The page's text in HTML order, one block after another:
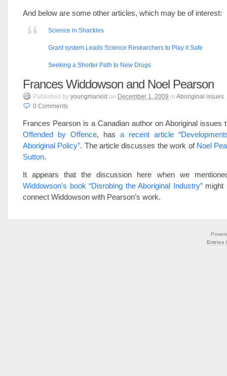
And below are some other articles, which may be of interest:
Science in Shackles
Grant system Leads Science Researchers to Play it Safe
Seeking a Shorter Path to New Drugs
Frances Widdowson and Noel Pearson
Published by youngmarxist on December 1, 2009 in Aboriginal issues.
0 Comments
Frances Pearson is a Canadian author on Aboriginal issues
Offended by Offence, has a recent article
Aboriginal Policy”. The article discusses the work of Noel
Sutton.
It appears that the discussion here when we
Widdowson’s book “Disrobing the Aboriginal Industry”might
connect Widdowson with Pearson’s work.
Entries